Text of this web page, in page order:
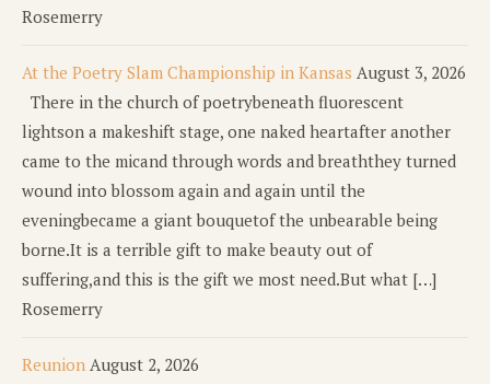
Rosemerry
At the Poetry Slam Championship in Kansas August 3, 2026
There in the church of poetrybeneath fluorescent
lightson a makeshift stage, one naked heartafter another
came to the micand through words and breaththey turned
wound into blossom again and again until the
eveningbecame a giant bouquetof the unbearable being
borne.It is a terrible gift to make beauty out of
suffering,and this is the gift we most need.But what […]
Rosemerry
Reunion August 2, 2026